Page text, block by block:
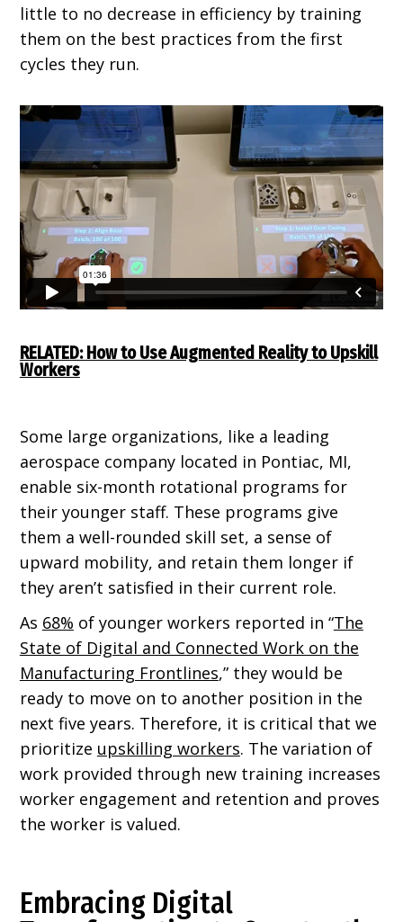
little to no decrease in efficiency by training
them on the best practices from the first
cycles they run.
RELATED: How to Use Augmented Reality to Upskill
Workers
Some large organizations, like a leading
aerospace company located in Pontiac, MI,
enable six-month rotational programs for
their younger staff. These programs give
them a well-rounded skill set, a sense of
upward mobility, and retain them longer if
they aren’t satisfied in their current role.
As 68% of younger workers reported in “The
State of Digital and Connected Work on the
Manufacturing Frontlines,” they would be
ready to move on to another position in the
next five years. Therefore, it is critical that we
prioritize upskilling workers. The variation of
work provided through new training increases
worker engagement and retention and proves
the worker is valued.
Embracing Digital